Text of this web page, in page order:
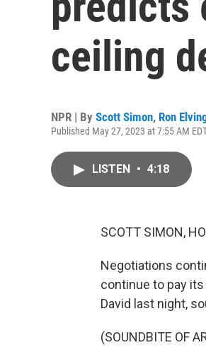
ceiling
NPR | By Scott Simon, Ron
Published May 27, 2023 at 7:55 AM
LISTEN • 4:18
SCOTT SIMON,
Negotiations
continue to pay
David last night,
(SOUNDBITE OF